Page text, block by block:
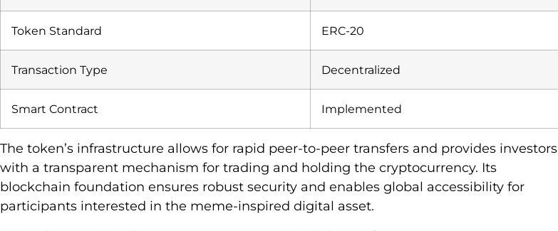
Token Standard ERC-20
Transaction Type Decentralized
Smart Contract Implemented
The token’s infrastructure allows for rapid peer-to-peer transfers and provides investors
with a transparent mechanism for trading and holding the cryptocurrency. Its
blockchain foundation ensures robust security and enables global accessibility for
participants interested in the meme-inspired digital asset.